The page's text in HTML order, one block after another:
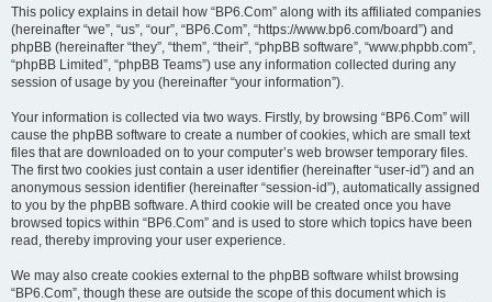
r
This policy explains in detail how “BP6.Com” along with its affiliated companies
(hereinafter “we”, “us”, “our”, “BP6.Com”, “https://www.bp6.com/board”) and
phpBB (hereinafter “they”, “them”, “their”, “phpBB software”, “www.phpbb.com”,
“phpBB Limited”, “phpBB Teams”) use any information collected during any
session of usage by you (hereinafter “your information”).
Your information is collected via two ways. Firstly, by browsing “BP6.Com” will
cause the phpBB software to create a number of cookies, which are small text
files that are downloaded on to your computer’s web browser temporary files.
The first two cookies just contain a user identifier (hereinafter “user-id”) and an
anonymous session identifier (hereinafter “session-id”), automatically assigned
to you by the phpBB software. A third cookie will be created once you have
browsed topics within “BP6.Com” and is used to store which topics have been
read, thereby improving your user experience.
We may also create cookies external to the phpBB software whilst browsing
“BP6.Com”, though these are outside the scope of this document which is